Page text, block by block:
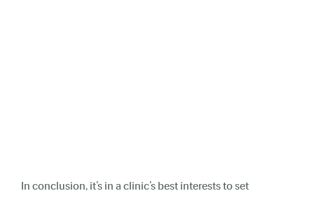
In conclusion, it’s in a clinic’s best interests to set